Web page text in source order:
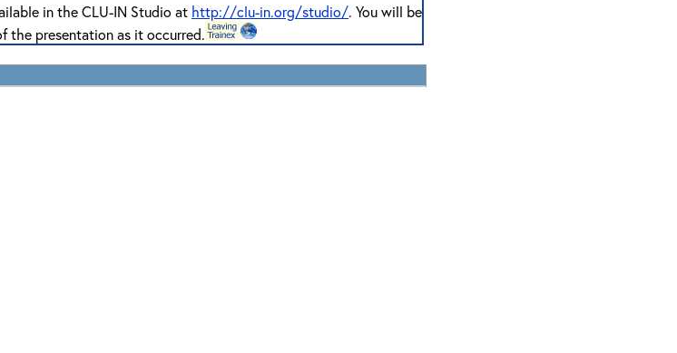
in the CLU-IN Studio at http://clu-in.org/studio/. You will be
the presentation as it occurred.